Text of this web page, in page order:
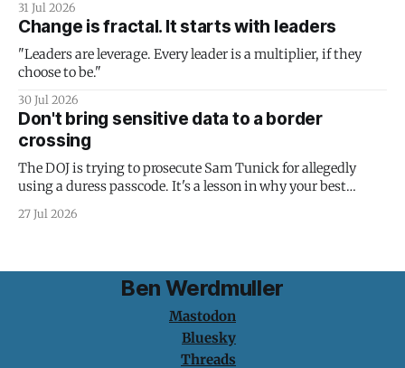
31 Jul 2026
Change is fractal. It starts with leaders
"Leaders are leverage. Every leader is a multiplier, if they
choose to be."
30 Jul 2026
Don't bring sensitive data to a border
crossing
The DOJ is trying to prosecute Sam Tunick for allegedly
using a duress passcode. It's a lesson in why your best
protection is having nothing to protect.
27 Jul 2026
Ben Werdmuller
Mastodon
Bluesky
Threads